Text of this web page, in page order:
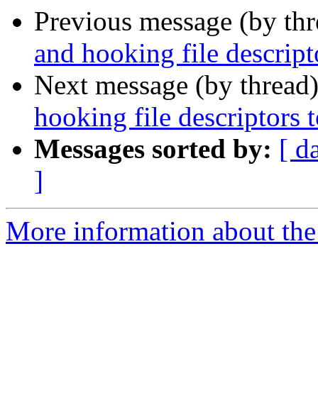
Previous message (by
and hooking file
Next message (by
hooking file descriptors
Messages sorted by: [
]
More information about